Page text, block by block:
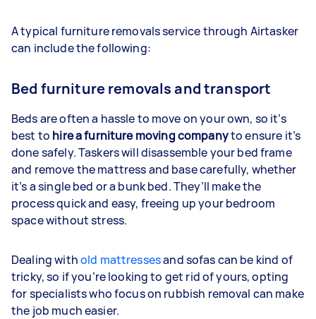
A typical furniture removals service through Airtasker
can include the following:
Bed furniture removals and transport
Beds are often a hassle to move on your own, so it’s
best to hire a furniture moving companyto ensure it’s
done safely. Taskers will disassemble your bed frame
and remove the mattress and base carefully, whether
it’s a single bed or a bunk bed. They’ll make the
process quick and easy, freeing up your bedroom
space without stress.
Dealing withold mattressesand sofas can be kind of
tricky, so if you’re looking to get rid of yours, opting
for specialists who focus on rubbish removal can make
the job much easier.